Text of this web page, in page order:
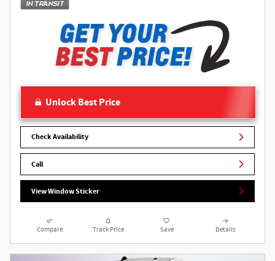
Unlock Best Price
Check Availability
Call
View Window Sticker
Compare Track Price Save Details